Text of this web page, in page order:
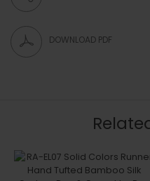
DOWNLOAD PDF